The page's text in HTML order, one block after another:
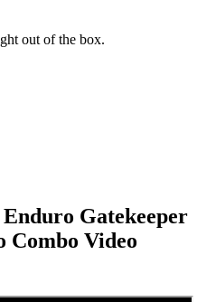
out of the box.
Enduro Gatekeeper
Combo Video